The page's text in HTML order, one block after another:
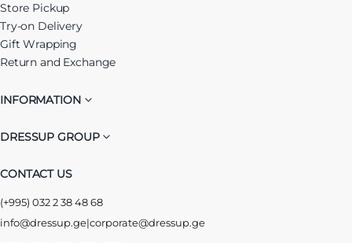
Store Pickup
Try-on Delivery
Gift Wrapping
Return and Exchange
INFORMATION
DRESSUP GROUP
CONTACT US
(+995) 032 2 38 48 68
info@dressup.ge|corporate@dressup.ge